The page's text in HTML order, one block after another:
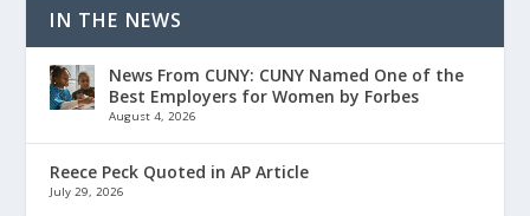
IN THE NEWS
News From CUNY: CUNY Named One of the
Best Employers for Women by Forbes
August 4, 2026
Reece Peck Quoted in AP Article
July 29, 2026